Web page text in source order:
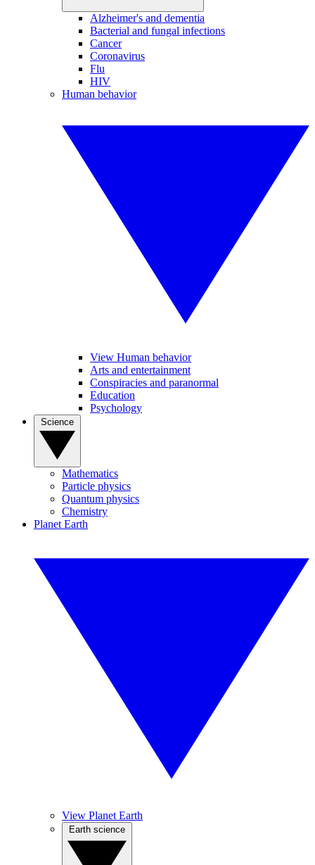
Alzheimer's and dementia
Bacterial and fungal infections
Cancer
Coronavirus
Flu
HIV
Human behavior
View Human behavior
Arts and entertainment
Conspiracies and paranormal
Education
Psychology
Mathematics
Particle physics
Quantum physics
Chemistry
Planet Earth
View Planet Earth